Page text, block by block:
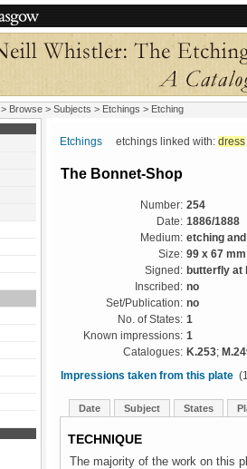
> Browse > Subjects > Etchings > Etching
Etchings etchings linked with: dress
The Bonnet-Shop
Number: 254
Date: 1886/1888
Medium: etching
Size: 99 x 67 mm
Signed: butterfly at
Inscribed: no
Set/Publication: no
No. of States: 1
Known impressions: 1
Catalogues: K.253;
Impressions taken from this plate
Date Subject States
TECHNIQUE
The majority of the work on this